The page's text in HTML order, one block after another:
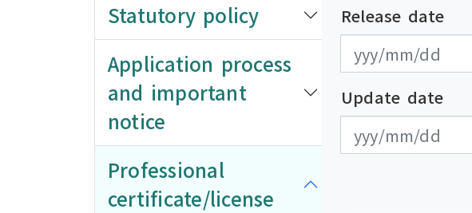
Statutory policy
Application process
and important
notice
Professional
certificate/license
Release date
發布日期開始
發布日期結束
Update date
更新日期開始
更新日期結束